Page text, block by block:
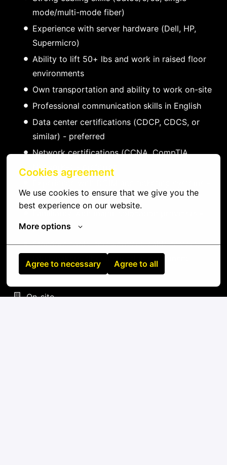
Cookies agreement
We use cookies to ensure that we give you the
best experience on our website.
More options
Agree to necessary Agree to all
mode/multi-mode fiber)
Experience with server hardware (Dell, HP,
Supermicro)
Ability to lift 50+ lbs and work in raised floor
environments
Own transportation and ability to work on-site
Professional communication skills in English
Data center certifications (CDCP, CDCS, or
similar) - preferred
Network certifications (CCNA, CompTIA
Network+) - preferred
preferred
Familiarity with major colocation providers -
preferred
Standard tools: screwdrivers, cable testers,
label makers, fiber inspection equipment
On-site